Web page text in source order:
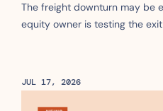
The freight downturn may be
equity owner is testing the exit
JUL 17, 2026